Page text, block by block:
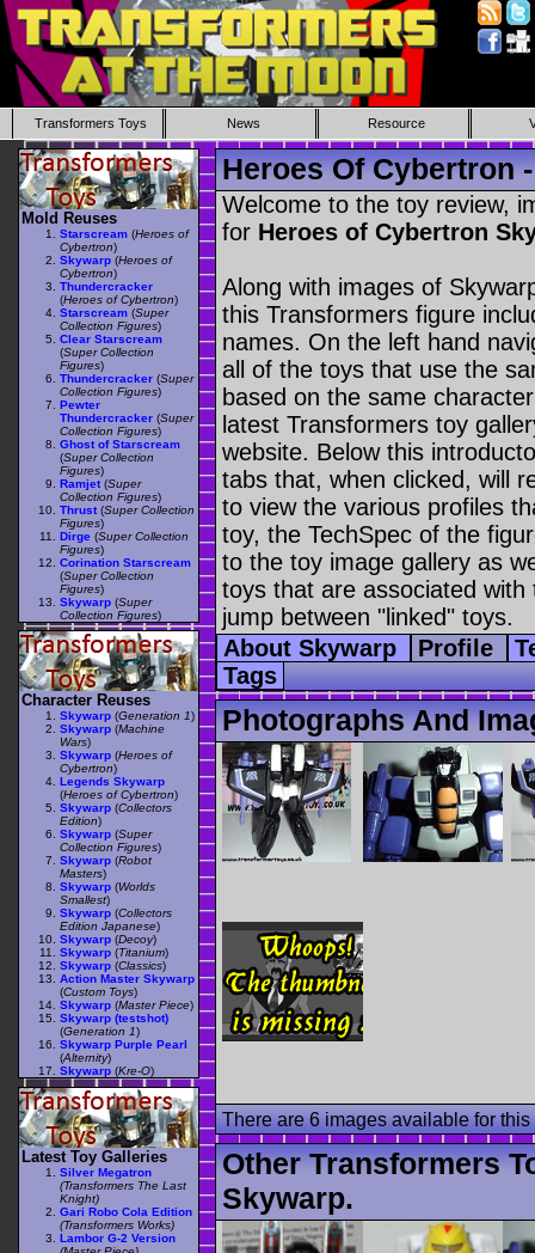
Transformers Toys News Resource
Heroes Of Cybertron
Welcome to the toy review,
for Heroes of Cybertron
Along with images of
this Transformers figure
names. On the left hand
all of the toys that use the
based on the same
latest Transformers toy
website. Below this
tabs that, when clicked, will
to view the various profiles
toy, the TechSpec of the
to the toy image gallery as
toys that are associated
jump between "linked" toys.
About Skywarp
Profile
Tags
Photographs And
There are 6 images available for this
Other Transformers
Skywarp.
Mold Reuses
Starscream (Heroes of
Cybertron)
Skywarp (Heroes of
Cybertron)
Thundercracker
(Heroes of Cybertron)
Starscream (Super
Collection Figures)
Clear Starscream
(Super Collection
Figures)
Thundercracker (Super
Collection Figures)
Pewter
Thundercracker (Super
Collection Figures)
Ghost of Starscream
(Super Collection
Figures)
Ramjet (Super
Collection Figures)
Thrust (Super Collection
Figures)
Dirge (Super Collection
Figures)
Corination Starscream
(Super Collection
Figures)
Skywarp (Super
Collection Figures)
Character Reuses
Skywarp (Generation 1)
Skywarp (Machine
Wars)
Skywarp (Heroes of
Cybertron)
Legends Skywarp
(Heroes of Cybertron)
Skywarp (Collectors
Edition)
Skywarp (Super
Collection Figures)
Skywarp (Robot
Masters)
Skywarp (Worlds
Smallest)
Skywarp (Collectors
Edition Japanese)
Skywarp (Decoy)
Skywarp (Titanium)
Skywarp (Classics)
Action Master Skywarp
(Custom Toys)
Skywarp (Master Piece)
Skywarp (testshot)
(Generation 1)
Skywarp Purple Pearl
(Alternity)
Skywarp (Kre-O)
Latest Toy Galleries
Silver Megatron
(Transformers The Last
Knight)
Gari Robo Cola Edition
(Transformers Works)
Lambor G-2 Version